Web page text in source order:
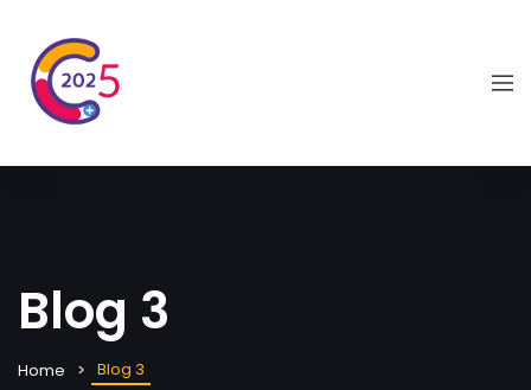
Blog 3
Home Blog 3